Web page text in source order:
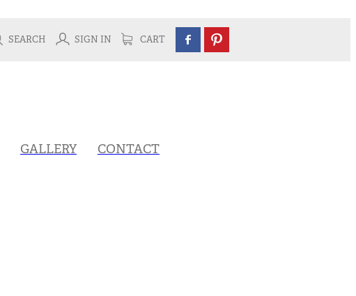
SEARCH SIGN IN CART
GALLERY CONTACT